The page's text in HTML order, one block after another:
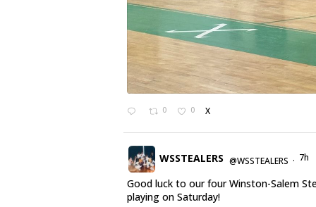
0 0 X
WSSTEALERS @WSSTEALERS · 7h
Good luck to our four Winston-Salem
playing on Saturday!